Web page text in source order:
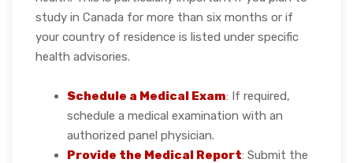
study in Canada for more than six months or if
your country of residence is listed under specific
health advisories.
Schedule a Medical Exam: If required,
schedule a medical examination with an
authorized panel physician.
Provide the Medical Report: Submit the